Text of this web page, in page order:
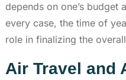
depends on one’s budget
every case, the time of
role in finalizing the
Air Travel and